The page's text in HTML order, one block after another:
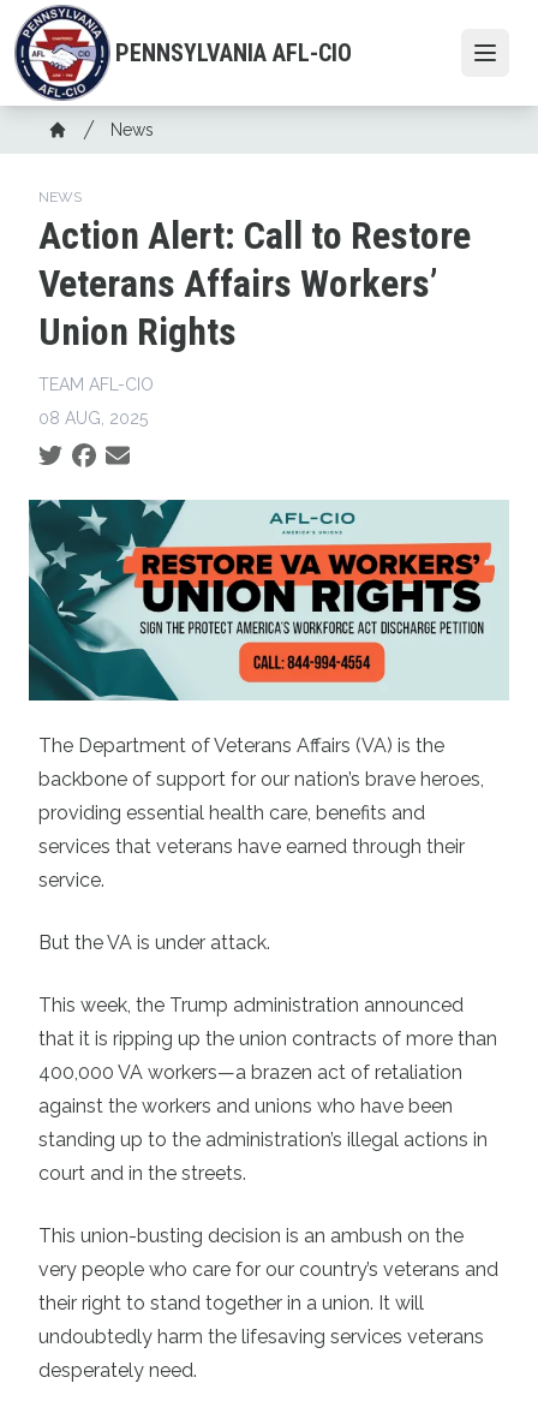
Skip
to
main
content
PENNSYLVANIA AFL-CIO
Breadcrumb
Home
News
NEWS
Action Alert: Call to Restore
Veterans Affairs Workers’
Union Rights
TEAM AFL-CIO
08 AUG, 2025
Social share icons
The Department of Veterans Affairs (VA) is the
backbone of support for our nation’s brave heroes,
providing essential health care, benefits and
services that veterans have earned through their
service.
But the VA is under attack.
This week, the Trump administration announced
that it is ripping up the union contracts of more than
400,000 VA workers—a brazen act of retaliation
against the workers and unions who have been
standing up to the administration’s illegal actions in
court and in the streets.
This union-busting decision is an ambush on the
very people who care for our country’s veterans and
their right to stand together in a union. It will
undoubtedly harm the lifesaving services veterans
desperately need.